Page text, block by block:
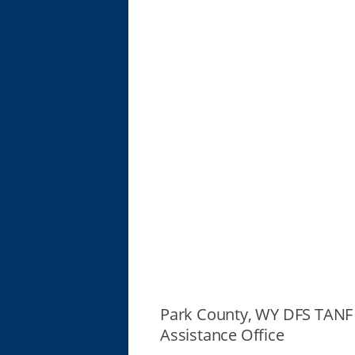
Park County, WY DFS
Assistance Office